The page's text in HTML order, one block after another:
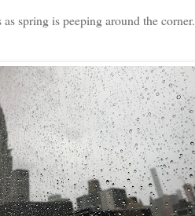
spring is peeping around the corner.